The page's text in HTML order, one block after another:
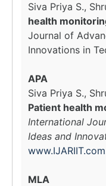
Siva Priya S.,
health
Journal of
Innovations in
APA
Siva Priya S.,
Patient health
International
Ideas and
www.IJARIIT.com
MLA